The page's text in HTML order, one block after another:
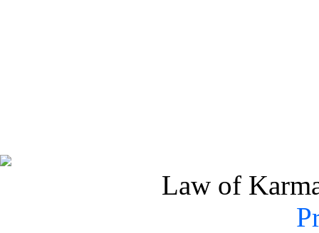
Law of